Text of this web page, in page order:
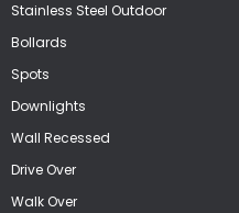
Stainless Steel Outdoor
Bollards
Spots
Downlights
Wall Recessed
Drive Over
Walk Over